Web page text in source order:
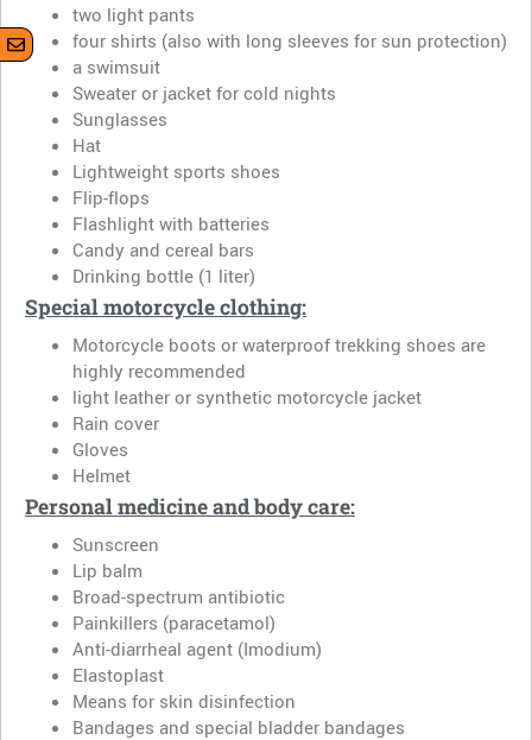
two light pants
four shirts (also with long sleeves for sun protection)
a swimsuit
Sweater or jacket for cold nights
Sunglasses
Hat
Lightweight sports shoes
Flip-flops
Flashlight with batteries
Candy and cereal bars
Drinking bottle (1 liter)
Special motorcycle clothing:
Motorcycle boots or waterproof trekking shoes are
highly recommended
light leather or synthetic motorcycle jacket
Rain cover
Gloves
Helmet
Personal medicine and body care:
Sunscreen
Lip balm
Broad-spectrum antibiotic
Painkillers (paracetamol)
Anti-diarrheal agent (Imodium)
Elastoplast
Means for skin disinfection
Bandages and special bladder bandages